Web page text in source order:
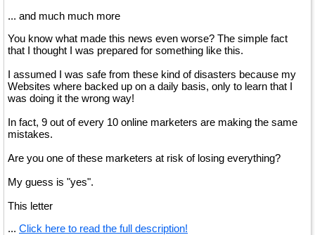
... and much much more
You know what made this news even worse? The simple fact
that I thought I was prepared for something like this.
I assumed I was safe from these kind of disasters because my
Websites where backed up on a daily basis, only to learn that I
was doing it the wrong way!
In fact, 9 out of every 10 online marketers are making the same
mistakes.
Are you one of these marketers at risk of losing everything?
My guess is "yes".
This letter
... Click here to read the full description!